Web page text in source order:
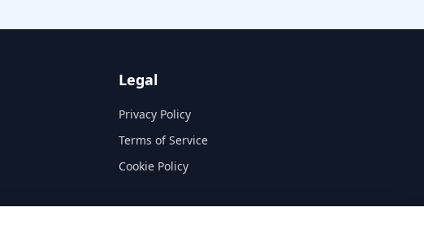
Legal
Privacy Policy
Terms of Service
Cookie Policy